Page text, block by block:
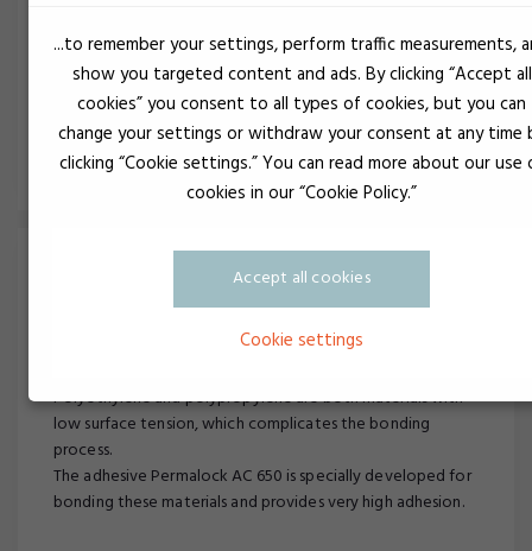
With the right product choices, you achieve the most
efficient production.
Read more about electronics potting
Polyethylene and polypropylene are both materials with
low surface tension, which complicates the bonding
process.
The adhesive Permalock AC 650 is specially developed for
bonding these materials and provides very high adhesion.
...to remember your settings, perform traffic measurements,
show you targeted content and ads. By clicking “Accept all
cookies” you consent to all types of cookies, but you can
change your settings or withdraw your consent at any time
clicking “Cookie settings.” You can read more about our use
cookies in our “Cookie Policy.”
Accept all cookies
Cookie settings